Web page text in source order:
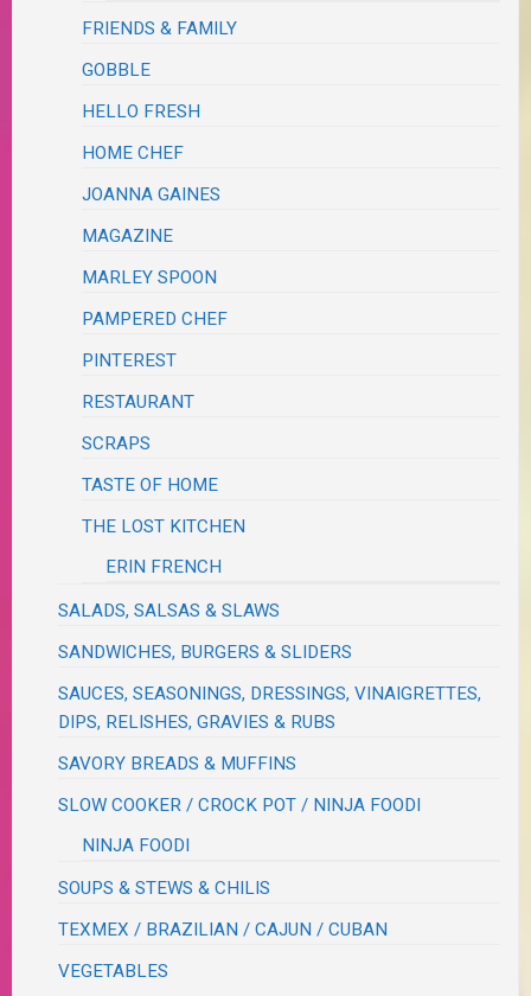
FRIENDS & FAMILY
GOBBLE
HELLO FRESH
HOME CHEF
JOANNA GAINES
MAGAZINE
MARLEY SPOON
PAMPERED CHEF
PINTEREST
RESTAURANT
SCRAPS
TASTE OF HOME
THE LOST KITCHEN
ERIN FRENCH
SALADS, SALSAS & SLAWS
SANDWICHES, BURGERS & SLIDERS
SAUCES, SEASONINGS, DRESSINGS, VINAIGRETTES,
DIPS, RELISHES, GRAVIES & RUBS
SAVORY BREADS & MUFFINS
SLOW COOKER / CROCK POT / NINJA FOODI
NINJA FOODI
SOUPS & STEWS & CHILIS
TEXMEX / BRAZILIAN / CAJUN / CUBAN
VEGETABLES